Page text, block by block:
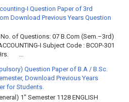
I Question Paper of 3rd
Download Previous Years Question
of Questions: 07 B.Com (Sem.–3rd)
I Subject Code : BCOP-301
Hrs. ...
Question Paper of B.A / B.Sc.
Download Previous Years
for Students.
1" Semester 1128 ENGLISH